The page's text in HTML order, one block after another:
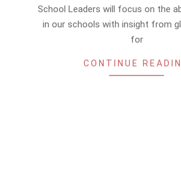
School Leaders will focus on the
in our schools with insight from
for
CONTINUE